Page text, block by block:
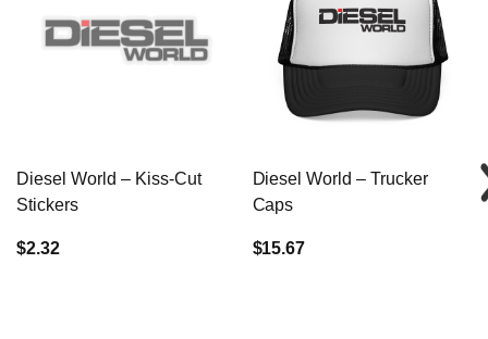
Diesel World – Kiss-Cut
Stickers
$2.32
Diesel World – Trucker
Caps
$15.67